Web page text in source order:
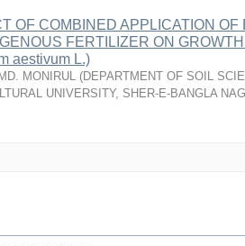
OF COMBINED APPLICATION
FERTILIZER ON
aestivum L.)
MONIRUL (DEPARTMENT OF SOIL
UNIVERSITY, SHER-E-BANGLA